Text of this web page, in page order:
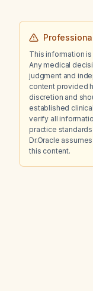
This information
Any medical
judgment and
content provided
discretion and
established
verify all
practice
Dr.Oracle
this content.